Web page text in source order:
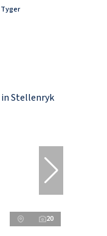
20